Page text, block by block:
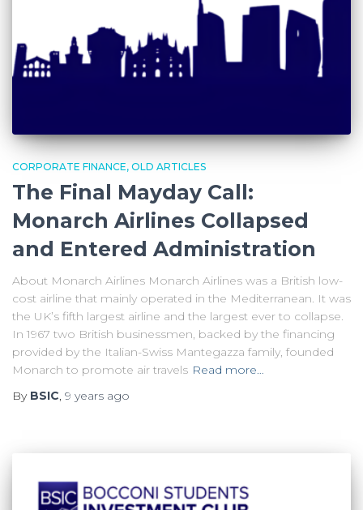
CORPORATE FINANCE OLD ARTICLES
The Final Mayday Call:
Monarch Airlines Collapsed
and Entered Administration
About Monarch Airlines Monarch Airlines was a British low-
cost airline that mainly operated in the Mediterranean. It was
the UK’s fifth largest airline and the largest ever to collapse.
In 1967 two British businessmen, backed by the financing
provided by the Italian-Swiss Mantegazza family, founded
Monarch to promote air travels Read more…
By BSIC, 9 years ago